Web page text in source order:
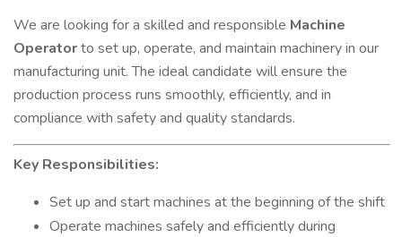
We are looking for a skilled and responsible Machine
Operatorto set up, operate, and maintain machinery in our
manufacturing unit. The ideal candidate will ensure the
production process runs smoothly, efficiently, and in
compliance with safety and quality standards.
Key Responsibilities:
Set up and start machines at the beginning of the shift
Operate machines safely and efficiently during